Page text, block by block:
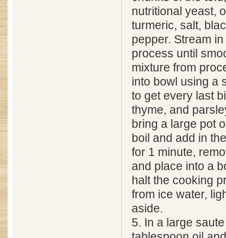
nutritional yeast,
turmeric, salt,
pepper. Stream
process until
mixture from
into bowl using a
to get every last
thyme, and
bring a large pot
boil and add in
for 1 minute,
and place into a
halt the cooking
from ice water,
aside.
5. In a large